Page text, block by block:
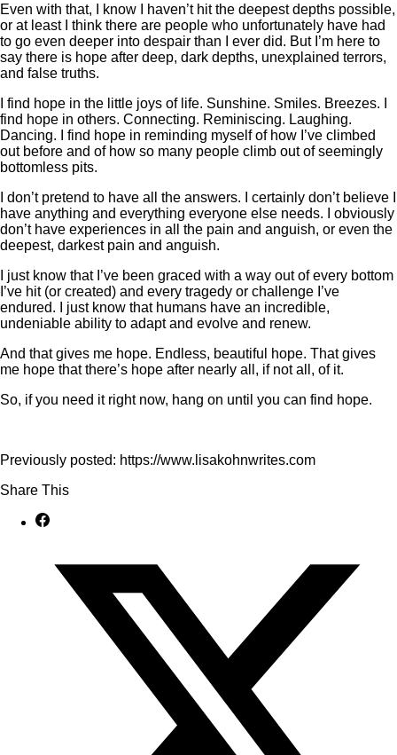
Even with that, I know I haven’t hit the deepest depths possible,
or at least I think there are people who unfortunately have had
to go even deeper into despair than I ever did. But I’m here to
say there is hope after deep, dark depths, unexplained terrors,
and false truths.
I find hope in the little joys of life. Sunshine. Smiles. Breezes. I
find hope in others. Connecting. Reminiscing. Laughing.
Dancing. I find hope in reminding myself of how I’ve climbed
out before and of how so many people climb out of seemingly
bottomless pits.
I don’t pretend to have all the answers. I certainly don’t believe I
have anything and everything everyone else needs. I obviously
don’t have experiences in all the pain and anguish, or even the
deepest, darkest pain and anguish.
I just know that I’ve been graced with a way out of every bottom
I’ve hit (or created) and every tragedy or challenge I’ve
endured. I just know that humans have an incredible,
undeniable ability to adapt and evolve and renew.
And that gives me hope. Endless, beautiful hope. That gives
me hope that there’s hope after nearly all, if not all, of it.
So, if you need it right now, hang on until you can find hope.
Previously posted: https://www.lisakohnwrites.com
Share This